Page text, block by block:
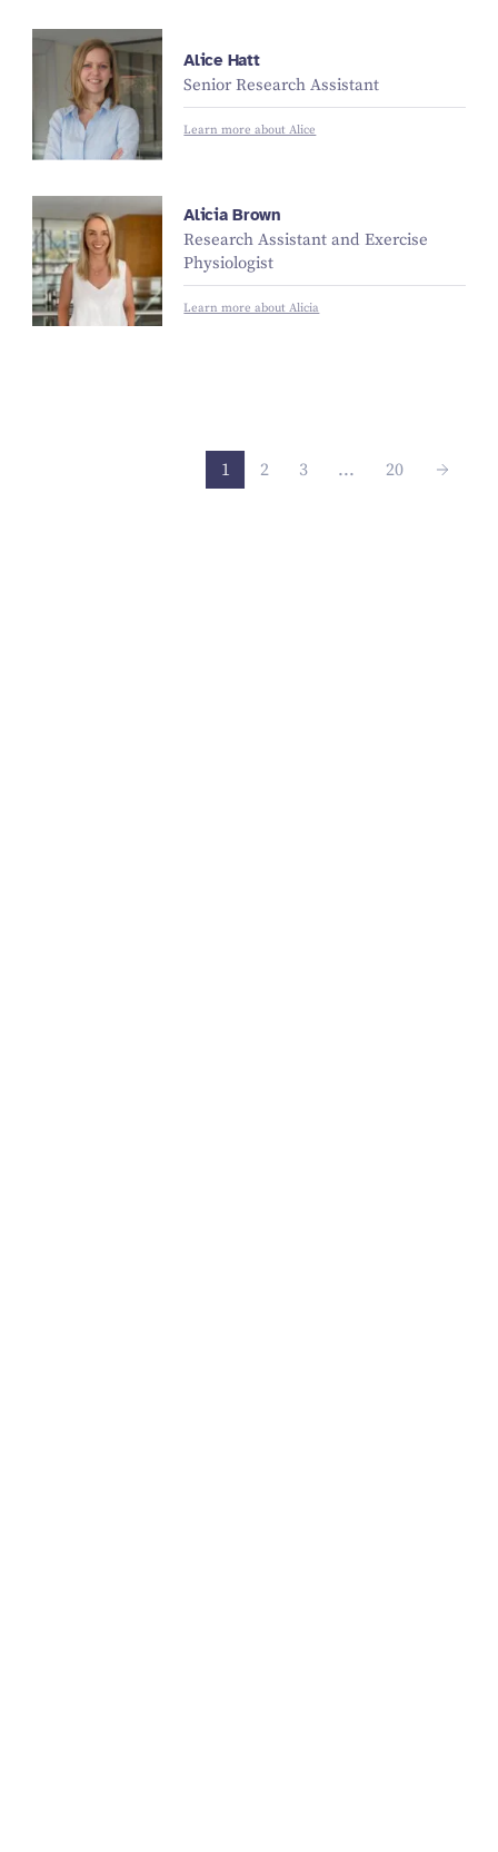
Alice Hatt
Senior Research Assistant
Learn more about Alice
Alicia Brown
Research Assistant and Exercise
Physiologist
Learn more about Alicia
1 2 3 ... 20